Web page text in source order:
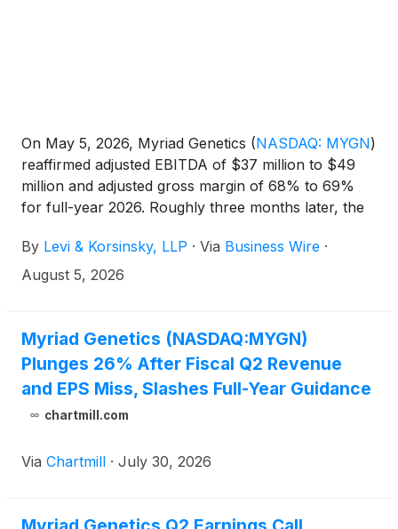
On May 5, 2026, Myriad Genetics (NASDAQ: MYGN)
reaffirmed adjusted EBITDA of $37 million to $49
million and adjusted gross margin of 68% to 69%
for full-year 2026. Roughly three months later, the
MYGN shares dropped. If you held Myriad Genetics
stock and lost money, you are encouraged to
jlevi@levikorsinsky.com or by telephone at (212)
363-7500.
By Levi & Korsinsky, LLP · Via Business Wire ·
August 5, 2026
Myriad Genetics (NASDAQ:MYGN)
Plunges 26% After Fiscal Q2 Revenue
and EPS Miss, Slashes Full-Year Guidance
chartmill.com
Via Chartmill · July 30, 2026